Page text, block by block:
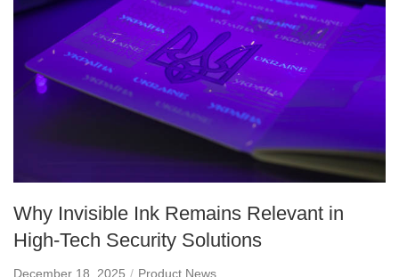
Why Invisible Ink Remains Relevant in
High-Tech Security Solutions
December 18, 2025 Product News